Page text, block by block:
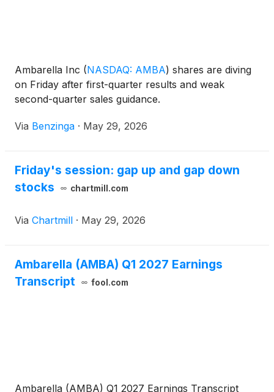
Ambarella Inc (NASDAQ: AMBA) shares are diving
on Friday after first-quarter results and weak
second-quarter sales guidance.
Via Benzinga · May 29, 2026
Friday's session: gap up and gap down
stocks
chartmill.com
Via Chartmill · May 29, 2026
Ambarella (AMBA) Q1 2027 Earnings
Transcript
fool.com
Ambarella (AMBA) Q1 2027 Earnings Transcript